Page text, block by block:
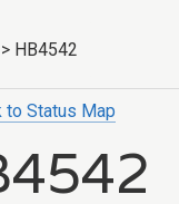
> HB4542
to Status Map